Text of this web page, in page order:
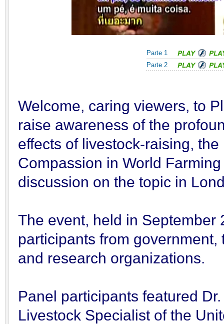
Parte 1
Parte 2
Welcome, caring viewers, to
raise awareness of the
effects of livestock-raising,
Compassion in World
discussion on the topic in
The event, held in September
participants from
and research organizations.
Panel participants featured
Livestock Specialist of the